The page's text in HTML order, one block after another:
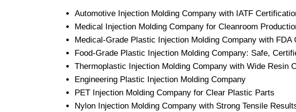
Automotive Injection Molding Company with IATF
Medical Injection Molding Company for Cleanroom
Medical-Grade Plastic Injection Molding Company with FDA
Food-Grade Plastic Injection Molding Company: Safe,
Thermoplastic Injection Molding Company with Wide Resin
Engineering Plastic Injection Molding Company
PET Injection Molding Company for Clear Plastic Parts
Nylon Injection Molding Company with Strong Tensile